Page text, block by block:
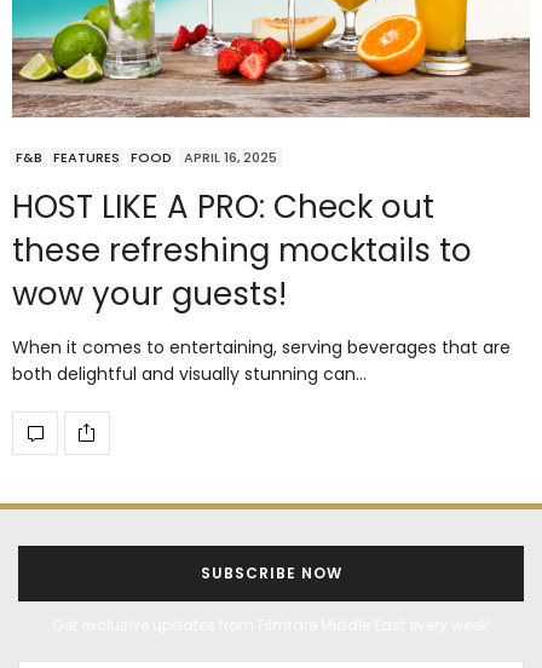
F&B FEATURES FOOD APRIL 16, 2025
HOST LIKE A PRO: Check out
these refreshing mocktails to
wow your guests!
When it comes to entertaining, serving beverages that are
both delightful and visually stunning can…
SUBSCRIBE NOW